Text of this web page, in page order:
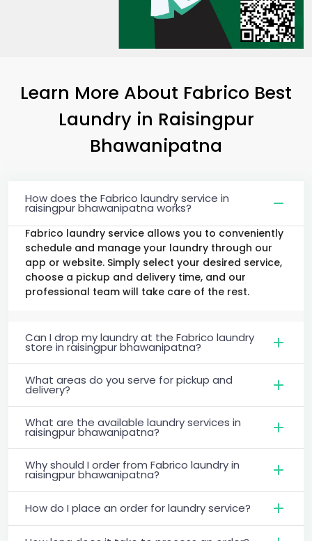
Learn More About Fabrico Best
Laundry in Raisingpur
Bhawanipatna
How does the Fabrico laundry service in
raisingpur bhawanipatna works?
Fabrico laundry service allows you to conveniently
schedule and manage your laundry through our
app or website. Simply select your desired service,
choose a pickup and delivery time, and our
professional team will take care of the rest.
Can I drop my laundry at the Fabrico laundry
store in raisingpur bhawanipatna?
What areas do you serve for pickup and
delivery?
What are the available laundry services in
raisingpur bhawanipatna?
Why should I order from Fabrico laundry in
raisingpur bhawanipatna?
How do I place an order for laundry service?